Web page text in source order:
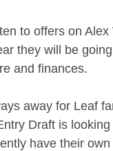
to offers on
they will be
and finances.
away for Leaf
Draft is
have their